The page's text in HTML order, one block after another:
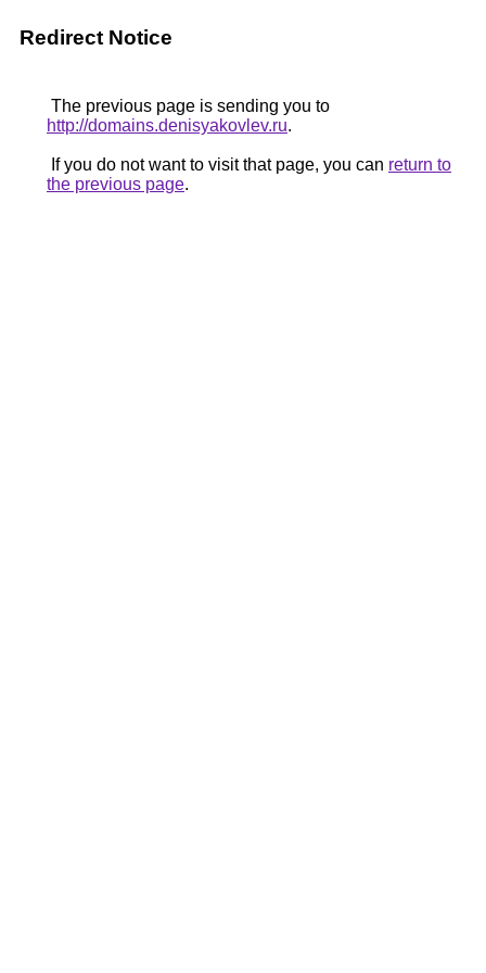
Redirect Notice
The previous page is sending you to
http://domains.denisyakovlev.ru.
If you do not want to visit that page, you can return to
the previous page.